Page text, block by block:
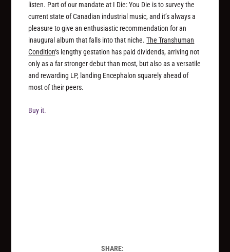
listen. Part of our mandate at I Die: You Die is to survey the
current state of Canadian industrial music, and it’s always a
pleasure to give an enthusiastic recommendation for an
inaugural album that falls into that niche.The Transhuman
Condition‘s lengthy gestation has paid dividends, arriving not
only as a far stronger debut than most, but also as a versatile
and rewarding LP, landing Encephalon squarely ahead of
most of their peers.
Buy it.
SHARE: